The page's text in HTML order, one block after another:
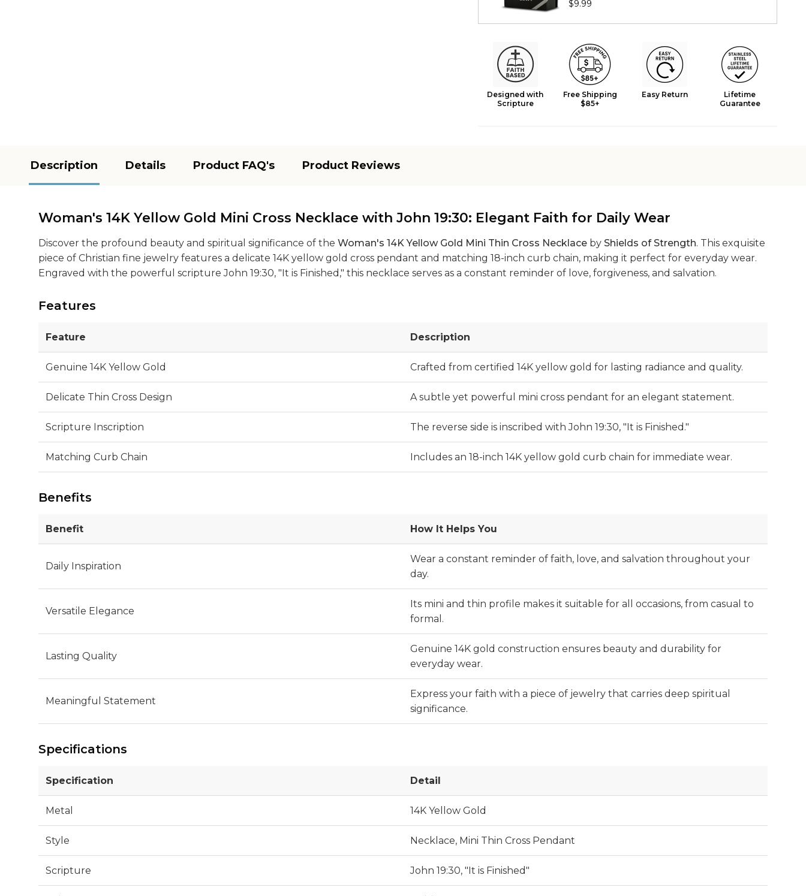
$9.99
Designed with
Scripture
Free Shipping
$85+
Easy Return
Lifetime
Guarantee
Description Details Product FAQ's Product Reviews
Woman's 14K Yellow Gold Mini Cross Necklace with John 19:30: Elegant Faith for Daily Wear
Discover the profound beauty and spiritual significance of the Woman's 14K Yellow Gold Mini Thin Cross Necklace by Shields of Strength. This exquisite
piece of Christian fine jewelry features a delicate 14K yellow gold cross pendant and matching 18-inch curb chain, making it perfect for everyday wear.
Engraved with the powerful scripture John 19:30, "It is Finished," this necklace serves as a constant reminder of love, forgiveness, and salvation.
Features
Feature Description
Genuine 14K Yellow Gold Crafted from certified 14K yellow gold for lasting radiance and quality.
Delicate Thin Cross Design A subtle yet powerful mini cross pendant for an elegant statement.
Scripture Inscription The reverse side is inscribed with John 19:30, "It is Finished."
Matching Curb Chain Includes an 18-inch 14K yellow gold curb chain for immediate wear.
Benefits
Benefit How It Helps You
Daily Inspiration
Wear a constant reminder of faith, love, and salvation throughout your
day.
Versatile Elegance
Its mini and thin profile makes it suitable for all occasions, from casual to
formal.
Lasting Quality
Genuine 14K gold construction ensures beauty and durability for
everyday wear.
Meaningful Statement
Express your faith with a piece of jewelry that carries deep spiritual
significance.
Specifications
Specification Detail
Metal 14K Yellow Gold
Style Necklace, Mini Thin Cross Pendant
Scripture John 19:30, "It is Finished"